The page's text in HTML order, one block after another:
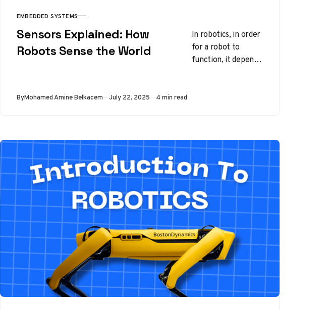
CATEGORY
EMBEDDED SYSTEMS
Sensors Explained: How
Robots Sense the World
In robotics, in order
for a robot to
function, it depends
ByMohamed Amine Belkacem Published
July 22, 2025 4 min read